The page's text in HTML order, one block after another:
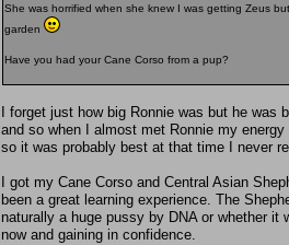
She was horrified when she knew I was getting Zeus
garden
Have you had your Cane Corso from a pup?
I forget just how big Ronnie was but he
and so when I almost met Ronnie my
so it was probably best at that time I never
I got my Cane Corso and Central Asian
been a great learning experience. The
naturally a huge pussy by DNA or whether
now and gaining in confidence.